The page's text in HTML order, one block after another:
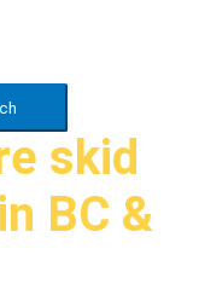
skid
BC &